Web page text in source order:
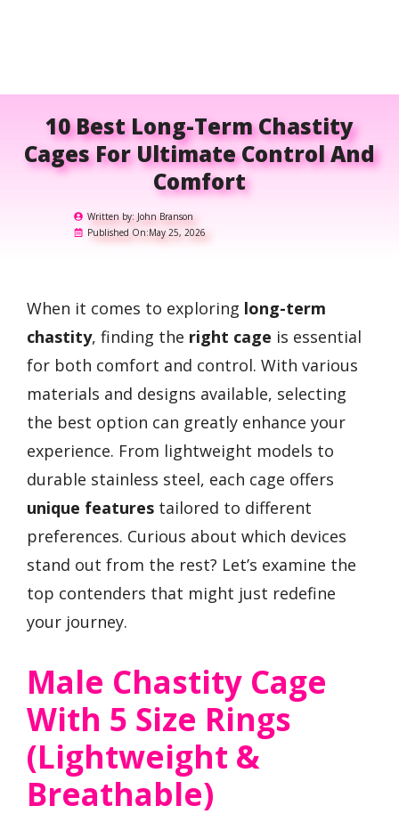
10 Best Long-Term Chastity
Cages For Ultimate Control And
Comfort
Written by: John Branson
Published On:May 25, 2026
When it comes to exploring long-term
chastity, finding the right cage is essential
for both comfort and control. With various
materials and designs available, selecting
the best option can greatly enhance your
experience. From lightweight models to
durable stainless steel, each cage offers
unique features tailored to different
preferences. Curious about which devices
stand out from the rest? Let’s examine the
top contenders that might just redefine
your journey.
Male Chastity Cage
With 5 Size Rings
(Lightweight &
Breathable)